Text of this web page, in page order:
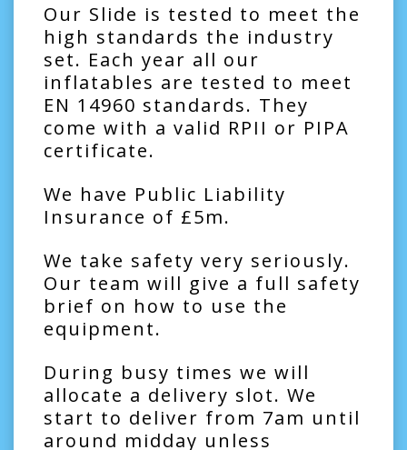
Our Slide is tested to meet the
high standards the industry
set. Each year all our
inflatables are tested to meet
EN 14960 standards. They
come with a valid RPII or PIPA
certificate.
We have Public Liability
Insurance of £5m.
We take safety very seriously.
Our team will give a full safety
brief on how to use the
equipment.
During busy times we will
allocate a delivery slot. We
start to deliver from 7am until
around midday unless